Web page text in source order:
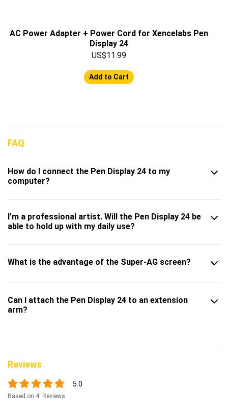
AC Power Adapter + Power Cord for Xencelabs Pen
Display 24
US$11.99
Add to Cart
FAQ
How do I connect the Pen Display 24 to my
computer?
I'm a professional artist. Will the Pen Display 24 be
able to hold up with my daily use?
What is the advantage of the Super-AG screen?
Can I attach the Pen Display 24 to an extension
arm?
Reviews
5.0
Based on 4 Reviews